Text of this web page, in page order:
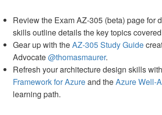
Review the Exam AZ-305 (beta) page for
skills outline details the key topics
Gear up with theAZ-305 Study Guide
Advocate@thomasmaurer.
Refresh your architecture design skills
Framework for Azureand theAzure Well-
learning path.